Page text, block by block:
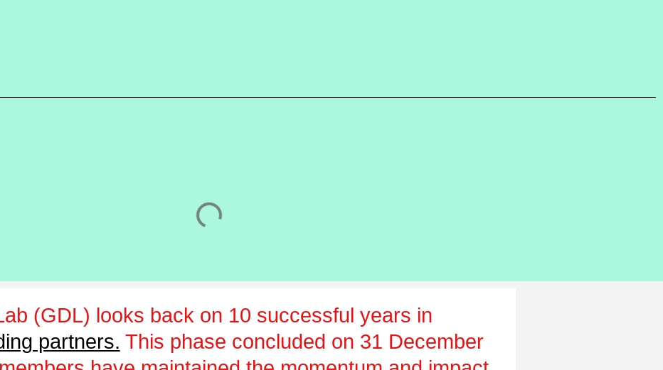
(GDL) looks back on 10 successful years in
partners. This phase concluded on 31 December